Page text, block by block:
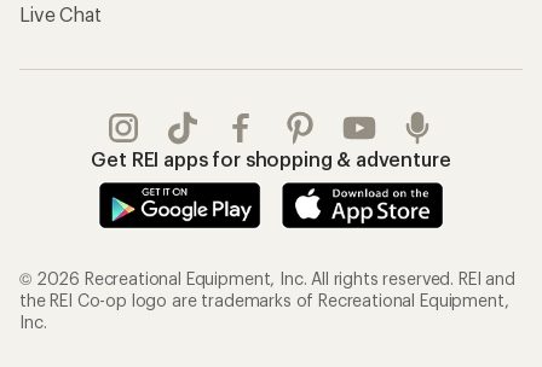
Live Chat
Get REI apps for shopping & adventure
© 2026 Recreational Equipment, Inc. All rights reserved. REI and
the REI Co-op logo are trademarks of Recreational Equipment,
Inc.